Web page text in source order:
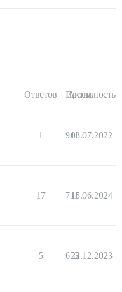
Ответов Просм.
Активность
1 911
03.07.2022
17 711
15.06.2024
5 653
22.12.2023